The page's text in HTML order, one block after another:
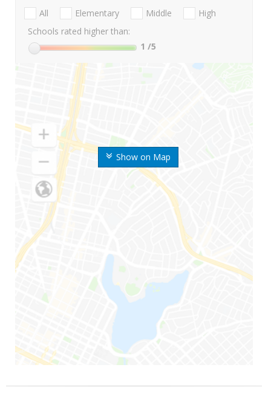
Show on Map
All Elementary Middle
High
Schools rated higher than:
1 /5